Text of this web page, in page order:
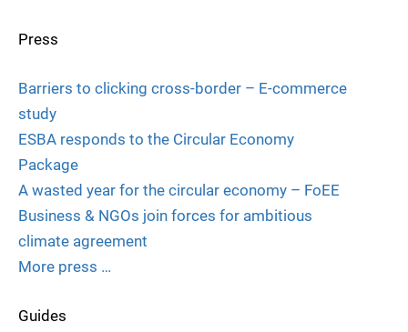
Press
Barriers to clicking cross-border – E-commerce
study
ESBA responds to the Circular Economy
Package
A wasted year for the circular economy – FoEE
Business & NGOs join forces for ambitious
climate agreement
More press …
Guides